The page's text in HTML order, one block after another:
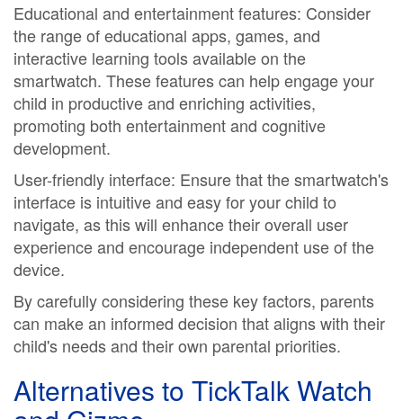
Educational and entertainment features: Consider
the range of educational apps, games, and
interactive learning tools available on the
smartwatch. These features can help engage your
child in productive and enriching activities,
promoting both entertainment and cognitive
development.
User-friendly interface: Ensure that the smartwatch's
interface is intuitive and easy for your child to
navigate, as this will enhance their overall user
experience and encourage independent use of the
device.
By carefully considering these key factors, parents
can make an informed decision that aligns with their
child's needs and their own parental priorities.
Alternatives to TickTalk Watch